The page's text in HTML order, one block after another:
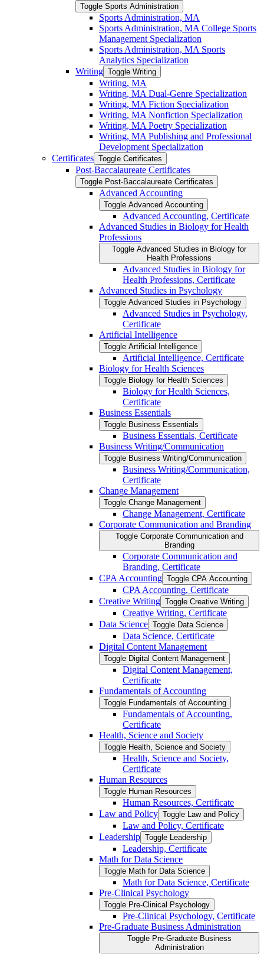
Toggle Sports Administration
Sports Administration, MA
Sports Administration, MA College Sports
Management Specialization
Sports Administration, MA Sports
Analytics Specialization
Writing Toggle Writing
Writing, MA
Writing, MA Dual-​Genre Specialization
Writing, MA Fiction Specialization
Writing, MA Nonfiction Specialization
Writing, MA Poetry Specialization
Writing, MA Publishing and Professional
Development Specialization
Certificates Toggle Certificates
Post-​Baccalaureate Certificates
Toggle Post-​Baccalaureate Certificates
Advanced Accounting
Toggle Advanced Accounting
Advanced Accounting, Certificate
Advanced Studies in Biology for Health
Professions
Toggle Advanced Studies in Biology for
Health Professions
Advanced Studies in Biology for
Health Professions, Certificate
Advanced Studies in Psychology
Toggle Advanced Studies in Psychology
Advanced Studies in Psychology,
Certificate
Artificial Intelligence
Toggle Artificial Intelligence
Artificial Intelligence, Certificate
Biology for Health Sciences
Toggle Biology for Health Sciences
Biology for Health Sciences,
Certificate
Business Essentials
Toggle Business Essentials
Business Essentials, Certificate
Business Writing/​Communication
Toggle Business Writing/​Communication
Business Writing/​Communication,
Certificate
Change Management
Toggle Change Management
Change Management, Certificate
Corporate Communication and Branding
Toggle Corporate Communication and
Branding
Corporate Communication and
Branding, Certificate
CPA Accounting Toggle CPA Accounting
CPA Accounting, Certificate
Creative Writing Toggle Creative Writing
Creative Writing, Certificate
Data Science Toggle Data Science
Data Science, Certificate
Digital Content Management
Toggle Digital Content Management
Digital Content Management,
Certificate
Fundamentals of Accounting
Toggle Fundamentals of Accounting
Fundamentals of Accounting,
Certificate
Health, Science and Society
Toggle Health, Science and Society
Health, Science and Society,
Certificate
Human Resources
Toggle Human Resources
Human Resources, Certificate
Law and Policy Toggle Law and Policy
Law and Policy, Certificate
Leadership Toggle Leadership
Leadership, Certificate
Math for Data Science
Toggle Math for Data Science
Math for Data Science, Certificate
Pre-​Clinical Psychology
Toggle Pre-​Clinical Psychology
Pre-​Clinical Psychology, Certificate
Pre-​Graduate Business Administration
Toggle Pre-​Graduate Business
Administration